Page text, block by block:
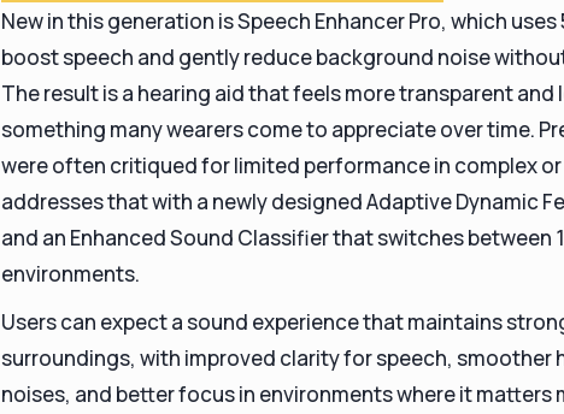
New in this generation is Speech Enhancer Pro, which
boost speech and gently reduce background noise
The result is a hearing aid that feels more transparent
something many wearers come to appreciate over time.
were often critiqued for limited performance in complex
addresses that with a newly designed Adaptive Dynamic
and an Enhanced Sound Classifier that switches between
environments.
Users can expect a sound experience that maintains
surroundings, with improved clarity for speech, smoother
noises, and better focus in environments where it matters